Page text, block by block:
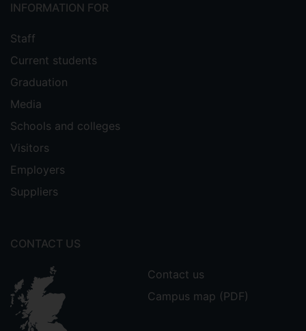
INFORMATION FOR
Staff
Current students
Graduation
Media
Schools and colleges
Visitors
Employers
Suppliers
CONTACT US
Contact us
Campus map (PDF)